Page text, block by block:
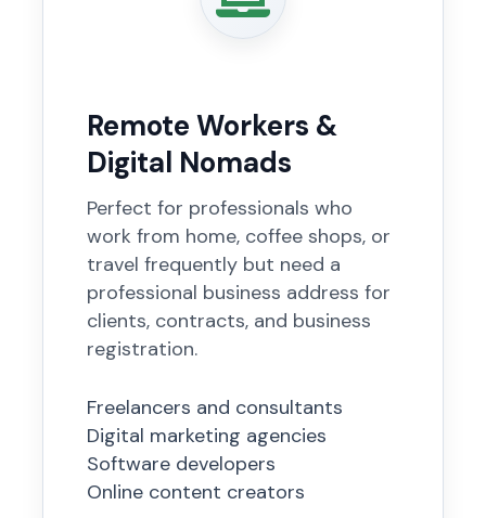
Remote Workers &
Digital Nomads
Perfect for professionals who
work from home, coffee shops, or
travel frequently but need a
professional business address for
clients, contracts, and business
registration.
Freelancers and consultants
Digital marketing agencies
Software developers
Online content creators